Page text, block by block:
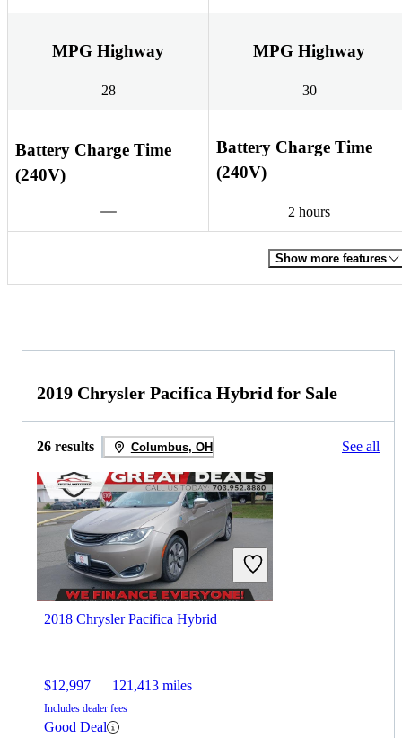
MPG Highway
28
MPG Highway
30
Battery Charge Time
(240V)
Battery Charge Time
(240V)
2 hours
Show more features
2019 Chrysler Pacifica Hybrid for Sale
26 results Columbus, OH See all
2018 Chrysler Pacifica Hybrid
$12,997 121,413 miles
Includes dealer fees
Good Deal